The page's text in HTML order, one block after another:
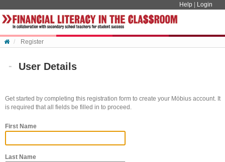
Help Login
Register
User Details
Get started by completing this registration form to create your Möbius account. It
is required that all fields be filled in to proceed.
First Name
Last Name